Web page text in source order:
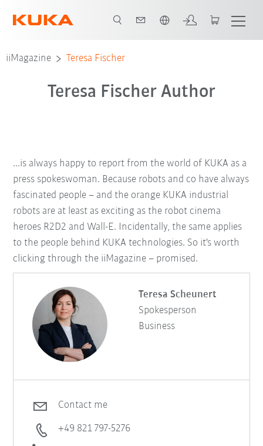
iiMagazine Teresa Fischer
Teresa Fischer Author
...is always happy to report from the world of KUKA as a
press spokeswoman. Because robots and co have always
fascinated people – and the orange KUKA industrial
robots are at least as exciting as the robot cinema
heroes R2D2 and Wall-E. Incidentally, the same applies
to the people behind KUKA technologies. So it's worth
clicking through the iiMagazine – promised.
Teresa Scheunert
Spokesperson
Business
Contact me
+49 821 797-5276